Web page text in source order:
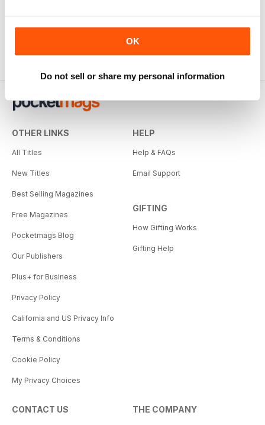
OK
Do not sell or share my personal information
OTHER LINKS
All Titles
New Titles
Best Selling Magazines
Free Magazines
Pocketmags Blog
Our Publishers
Plus+ for Business
Privacy Policy
California and US Privacy Info
Terms & Conditions
Cookie Policy
My Privacy Choices
HELP
Help & FAQs
Email Support
GIFTING
How Gifting Works
Gifting Help
CONTACT US THE COMPANY